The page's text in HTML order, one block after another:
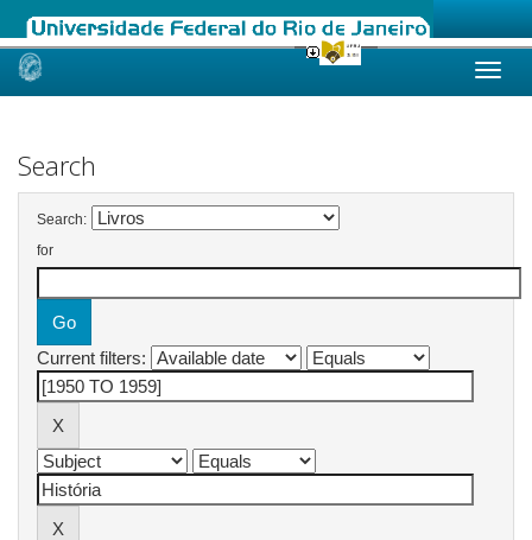
Skip
Search
Search:
for
Current filters: